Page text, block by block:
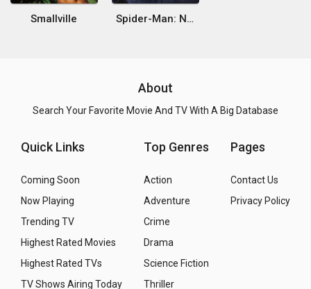
Smallville Spider-Man: No Way Home
About
Search Your Favorite Movie And TV With A Big Database
Quick Links
Coming Soon
Now Playing
Trending TV
Highest Rated Movies
Highest Rated TVs
TV Shows Airing Today
Top Genres
Action
Adventure
Crime
Drama
Science Fiction
Thriller
Pages
Contact Us
Privacy Policy